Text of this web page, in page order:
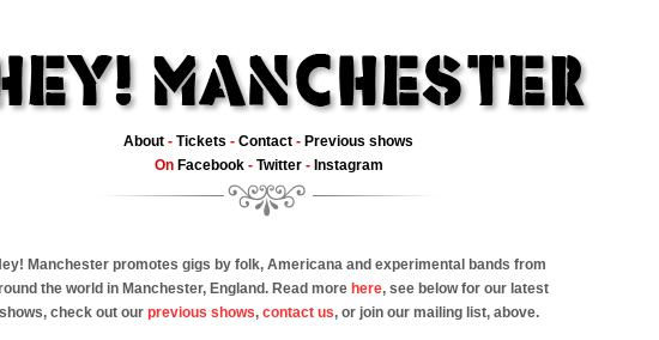
About - Tickets - Contact - Previous shows
On Facebook- Twitter- Instagram
Manchester promotes gigs by folk, Americana and experimental bands from
the world in Manchester, England. Read more here, see below for our latest
check out our previous shows, contact us, or join our mailing list, above.